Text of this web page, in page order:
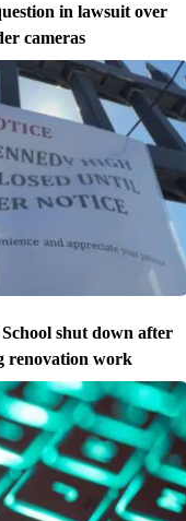
in lawsuit over
cameras
shut down after
renovation work